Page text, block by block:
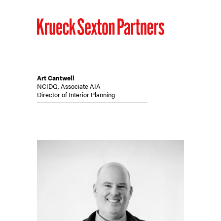
Art Cantwell
NCIDQ, Associate AIA
Director of Interior Planning